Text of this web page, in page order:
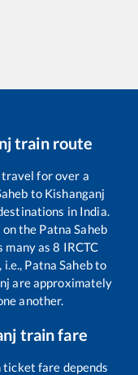
train route
for over a
to Kishanganj
in India.
the Patna Saheb
many as8 IRCTC
Patna Sahebto
are approximately
another.
train fare
fare depends